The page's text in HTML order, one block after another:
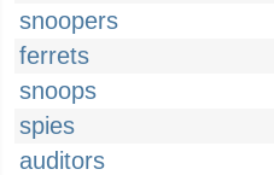
snoopers
ferrets
snoops
spies
auditors